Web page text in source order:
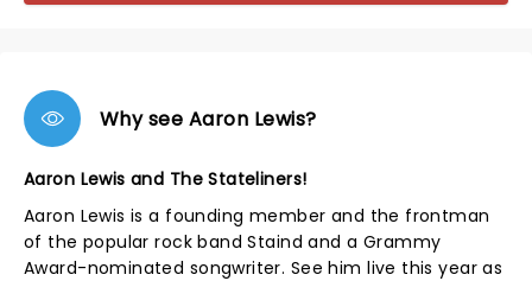
Why see Aaron Lewis?
Aaron Lewis and The Stateliners!
Aaron Lewis is a founding member and the frontman
of the popular rock band Staind and a Grammy
Award-nominated songwriter. See him live this year as